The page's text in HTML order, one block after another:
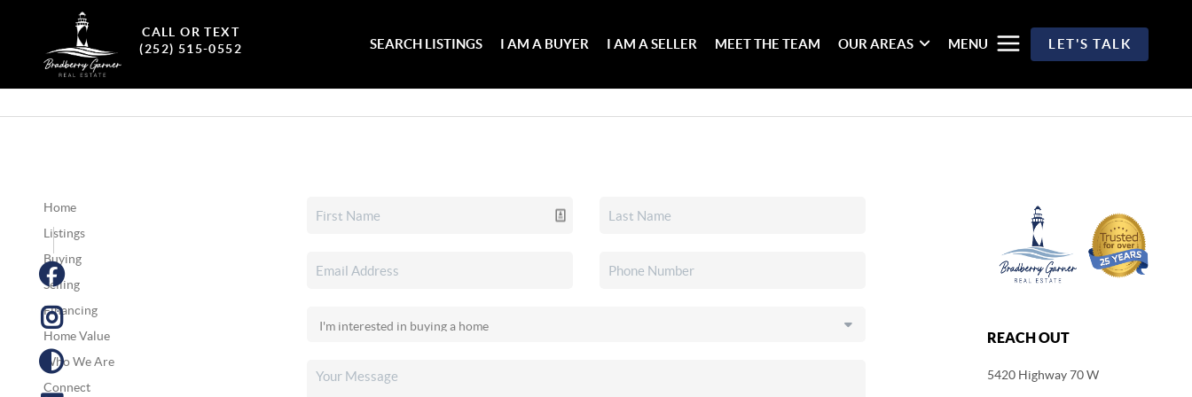
CALL OR TEXT
(252) 515-0552
SEARCH LISTINGS I AM A BUYER I AM A SELLER MEET THE TEAM OUR AREAS MENU LET'S TALK
Home
Listings
Buying
Selling
Financing
Home Value
Who We Are
Connect
REACH OUT
5420 Highway 70 W